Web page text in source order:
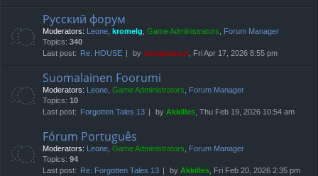
Русский форум
Moderators: Leone, kromelg, Game Administrators, Forum Manager
Topics: 340
Last post:
Re: HOUSE by compbatant, Fri Apr 17, 2026 8:55 pm
Suomalainen Foorumi
Moderators: Leone, Game Administrators, Forum Manager
Topics: 10
Last post:
Forgotten Tales 13 by Akkilles, Thu Feb 19, 2026 10:54 am
Fórum Português
Moderators: Leone, Game Administrators, Forum Manager
Topics: 94
Last post:
Re: Forgotten Tales 13 by Akkilles, Fri Feb 20, 2026 2:35 pm